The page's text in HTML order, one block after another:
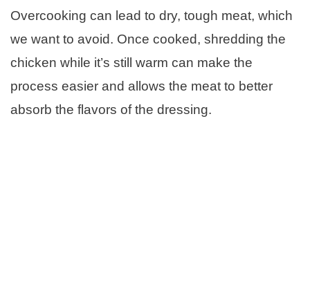
Overcooking can lead to dry, tough meat, which
we want to avoid. Once cooked, shredding the
chicken while it’s still warm can make the
process easier and allows the meat to better
absorb the flavors of the dressing.